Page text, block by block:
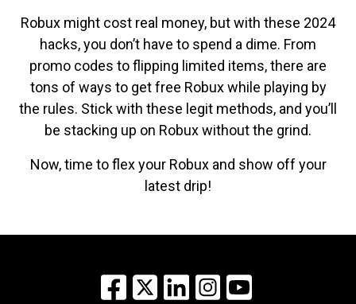
Robux might cost real money, but with these 2024
hacks, you don’t have to spend a dime. From
promo codes to flipping limited items, there are
tons of ways to get free Robux while playing by
the rules. Stick with these legit methods, and you’ll
be stacking up on Robux without the grind.
Now, time to flex your Robux and show off your
latest drip!
Facebook
X LinkedInInstagram